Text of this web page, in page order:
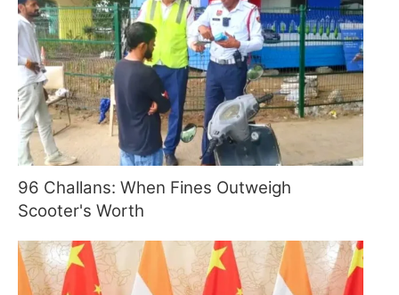
96 Challans: When Fines Outweigh
Scooter's Worth